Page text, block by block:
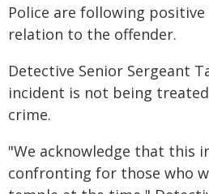
Police are following
relation to the offender.
Detective Senior Sergeant
incident is not being
crime.
"We acknowledge that this
confronting for those who